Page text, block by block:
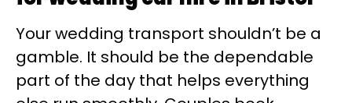
Your wedding transport shouldn’t be a
gamble. It should be the dependable
part of the day that helps everything